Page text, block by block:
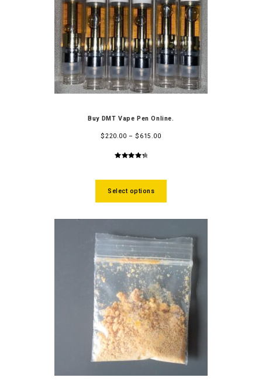
Buy DMT Vape Pen Online.
$220.00 –$ 615.00
Select options